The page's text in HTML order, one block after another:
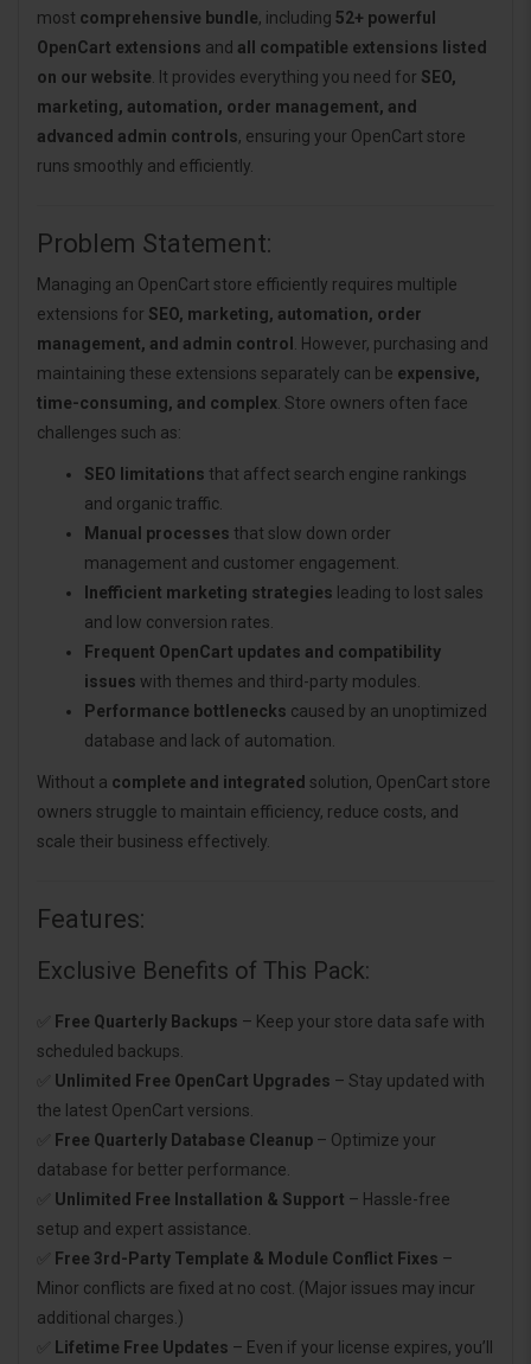
most comprehensive bundle, including 52+ powerful
OpenCart extensions and all compatible extensions listed
on our website. It provides everything you need for SEO,
marketing, automation, order management, and
advanced admin controls, ensuring your OpenCart store
runs smoothly and efficiently.
Problem Statement:
Managing an OpenCart store efficiently requires multiple
extensions for SEO, marketing, automation, order
management, and admin control . However, purchasing and
maintaining these extensions separately can be expensive,
time-consuming, and complex. Store owners often face
challenges such as:
SEO limitations that affect search engine rankings
and organic traffic.
Manual processes that slow down order
management and customer engagement.
Inefficient marketing strategies leading to lost sales
and low conversion rates.
Frequent OpenCart updates and compatibility
issues with themes and third-party modules.
Performance bottlenecks caused by an unoptimized
database and lack of automation.
Without a complete and integrated solution, OpenCart store
owners struggle to maintain efficiency, reduce costs, and
scale their business effectively.
Features:
Exclusive Benefits of This Pack:
Free Quarterly Backups – Keep your store data safe with
scheduled backups.
Unlimited Free OpenCart Upgrades – Stay updated with
the latest OpenCart versions.
Free Quarterly Database Cleanup – Optimize your
database for better performance.
Unlimited Free Installation & Support – Hassle-free
setup and expert assistance.
Free 3rd-Party Template & Module Conflict Fixes –
Minor conflicts are fixed at no cost. (Major issues may incur
additional charges.)
Lifetime Free Updates – Even if your license expires, you’ll